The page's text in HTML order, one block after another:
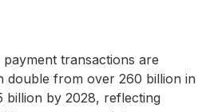
transactions are
double from over 260 billion in
billion by 2028, reflecting